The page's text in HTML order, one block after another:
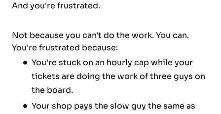
And you're frustrated.
Not because you can't do the work. You can.
You're frustrated because:
You're stuck on an hourly cap while your
tickets are doing the work of three guys on
the board.
Your shop pays the slow guy the same as